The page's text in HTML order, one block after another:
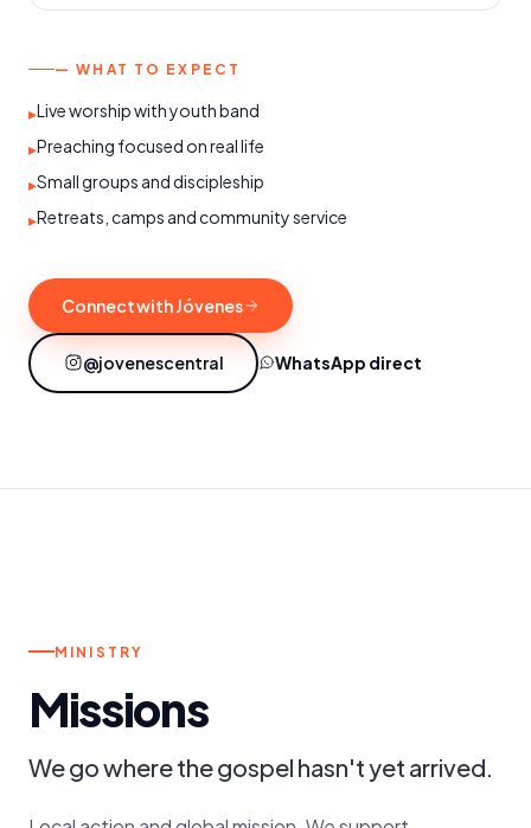
— WHAT TO EXPECT
▸Live worship with youth band
▸Preaching focused on real life
▸Small groups and discipleship
▸Retreats, camps and community service
Connect with Jóvenes
@jovenescentral WhatsApp direct
m.
MINISTRY
Missions
We go where the gospel hasn't yet arrived.